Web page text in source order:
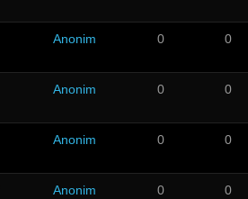
Anonim 0 0
Anonim 0 0
Anonim 0 0
Anonim 0 0